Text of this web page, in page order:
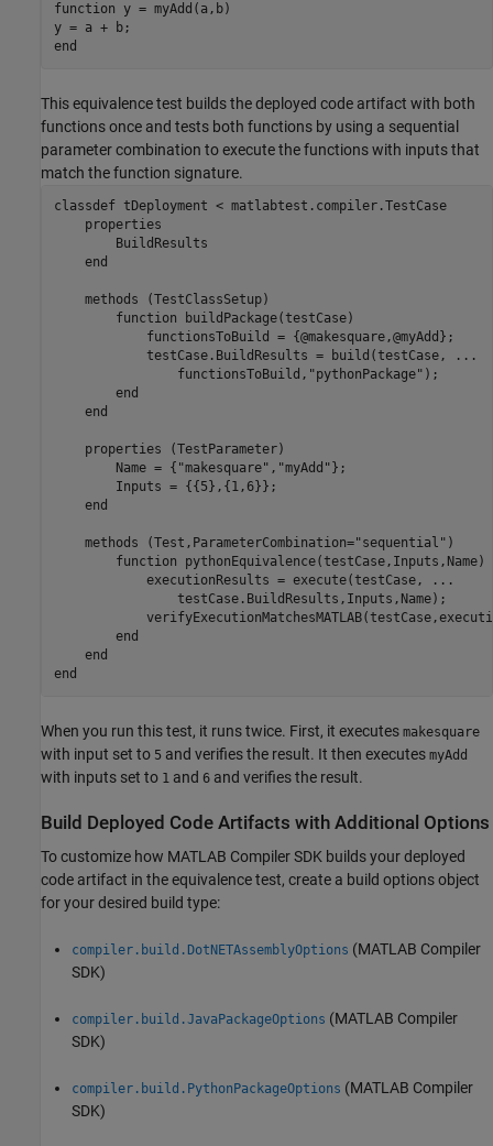
function y = myAdd(a,b)
end
This equivalence test builds the deployed code artifact with both
functions once and tests both functions by using a sequential
parameter combination to execute the functions with inputs that
match the function signature.
classdef tDeployment < matlabtest.compiler.TestCase
properties
        BuildResults
end
methods (TestClassSetup)
function buildPackage(testCase)
            functionsToBuild = {@makesquare,@myAdd};
            testCase.BuildResults = build(testCase,
...
                functionsToBuild,
"pythonPackage" );
end
end
properties (TestParameter)
        Name = {
"makesquare" , "myAdd" };
        Inputs = {{5},{1,6}};
end
methods (Test,ParameterCombination="sequential" )
function pythonEquivalence(testCase,Inputs,Name)
            executionResults = execute(testCase,
...
                testCase.BuildResults,Inputs,Name);
end
end
end
When you run this test, it runs twice. First, it executes makesquare
with input set to 5 and verifies the result. It then executes myAdd
with inputs set to 1 and 6 and verifies the result.
Build Deployed Code Artifacts with Additional Options
To customize how MATLAB Compiler SDK builds your deployed
code artifact in the equivalence test, create a build options object
for your desired build type:
compiler.build.DotNETAssemblyOptions (MATLAB Compiler
SDK)
compiler.build.JavaPackageOptions (MATLAB Compiler
SDK)
compiler.build.PythonPackageOptions (MATLAB Compiler
SDK)